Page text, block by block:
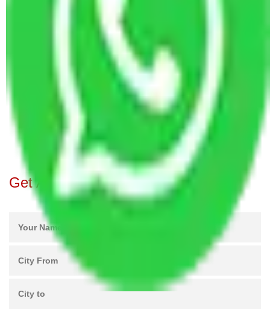
Packers and Movers in Sadduguntepalya
Packers and Movers in Vehloli Bangalore
Packers and Movers in Basapura Bangalore
Packers and Movers in Bagalakunte Bangalore
Packers and Movers in Lingadheeranahalli
Bangalore
Packers and Movers in Cooke Town Bangalore
Packers and Movers in Thippasandra Bangalore
Get A Free Quotes